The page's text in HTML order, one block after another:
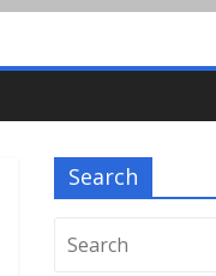
Search